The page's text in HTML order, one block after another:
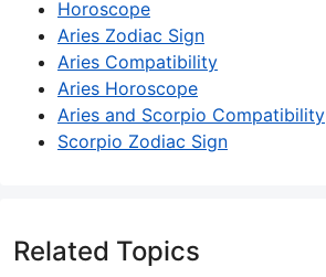
Horoscope
Aries Zodiac Sign
Aries Compatibility
Aries Horoscope
Aries and Scorpio Compatibility
Scorpio Zodiac Sign
Related Topics